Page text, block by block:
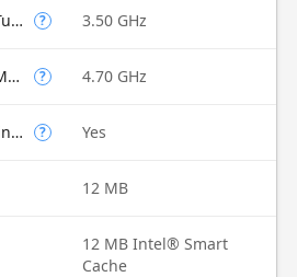
Efficient-core Max Turbo Frequency ? 3.50 GHz
Performance-core Max Turbo Frequency ? 4.70 GHz
Intel Hyper-Threading Technology ? Yes
12 MB
12 MB Intel® Smart
Cache